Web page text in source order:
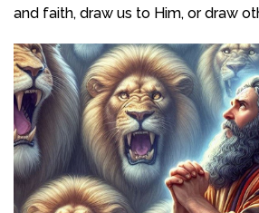
and faith, draw us to Him, or draw